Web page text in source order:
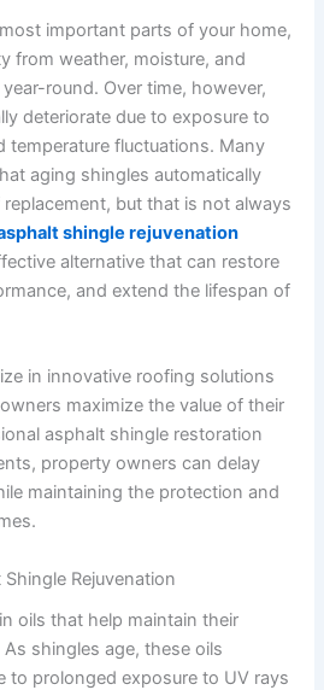
important parts of your home,
from weather, moisture, and
round. Over time, however,
deteriorate due to exposure to
temperature fluctuations. Many
aging shingles automatically
but that is not always
shingle rejuvenation
alternative that can restore
and extend the lifespan of
in innovative roofing solutions
maximize the value of their
asphalt shingle restoration
property owners can delay
maintaining the protection and
Rejuvenation
oils that help maintain their
shingles age, these oils
to prolonged exposure to UV rays